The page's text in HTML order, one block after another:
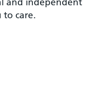
to care.